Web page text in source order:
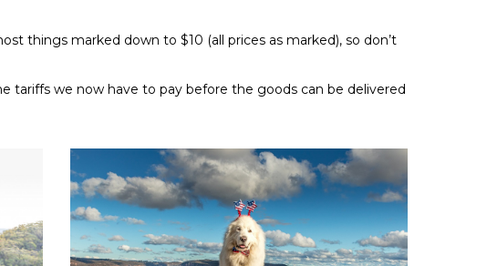
things marked down to $10 (all prices as marked), so don’t
tariffs we now have to pay before the goods can be delivered